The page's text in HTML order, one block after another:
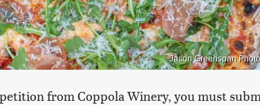
Jason Greenspan
from Coppola Winery, you must